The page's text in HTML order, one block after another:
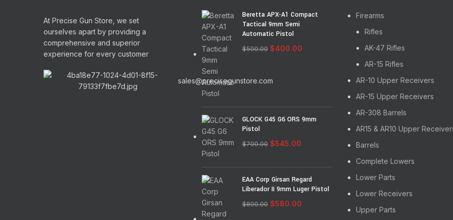
At Precise Gun Store, we set
ourselves apart by providing a
comprehensive and superior
experience for every customer
sales@precisegunstore.com
Beretta APX-A1 Compact
Tactical 9mm Semi
Automatic Pistol
$500.00 $400.00
GLOCK G45 G6 ORS 9mm
Pistol
$700.00 $545.00
EAA Corp Girsan Regard
Liberador II 9mm Luger Pistol
$800.00 $580.00
Firearms
Rifles
AK-47 Rifles
AR-15 Rifles
AR-10 Upper Receivers
AR-15 Upper Receivers
AR-308 Barrels
AR15 & AR10 Upper
Barrels
Complete Lowers
Lower Parts
Lower Receivers
Upper Parts